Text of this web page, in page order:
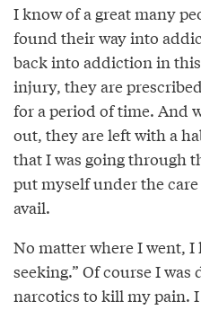
I know of a great many
found their way into
back into addiction in
injury, they are
for a period of time. And
out, they are left with a
that I was going through
put myself under the
avail.
No matter where I went, I
seeking.” Of course I was
narcotics to kill my pain.